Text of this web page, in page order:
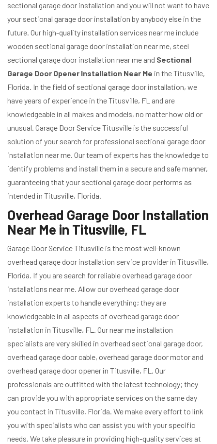
sectional garage door installation and you will not want to have
your sectional garage door installation by anybody else in the
future. Our high-quality installation services near me include
wooden sectional garage door installation near me, steel
sectional garage door installation near me and Sectional
Garage Door Opener Installation Near Me in the Titusville,
Florida. In the field of sectional garage door installation, we
have years of experience in the Titusville, FL and are
knowledgeable in all makes and models, no matter how old or
unusual. Garage Door Service Titusville is the successful
solution of your search for professional sectional garage door
installation near me. Our team of experts has the knowledge to
identify problems and install them in a secure and safe manner,
guaranteeing that your sectional garage door performs as
intended in Titusville, Florida.
Overhead Garage Door Installation
Near Me in Titusville, FL
Garage Door Service Titusville is the most well-known
overhead garage door installation service provider in Titusville,
Florida. If you are search for reliable overhead garage door
installations near me. Allow our overhead garage door
installation experts to handle everything; they are
knowledgeable in all aspects of overhead garage door
installation in Titusville, FL. Our near me installation
specialists are very skilled in overhead sectional garage door,
overhead garage door cable, overhead garage door motor and
overhead garage door opener in Titusville, FL. Our
professionals are outfitted with the latest technology; they
can provide you with appropriate services on the same day
you contact in Titusville, Florida. We make every effort to link
you with specialists who can assist you with your specific
needs. We take pleasure in providing high-quality services at